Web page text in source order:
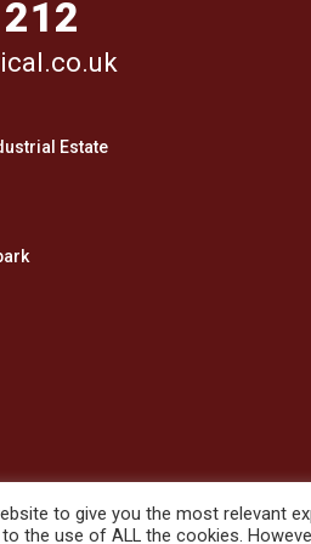
Estate
(Yorkshire) Ltd and its
to give you the most relevant
the use of ALL the cookies.